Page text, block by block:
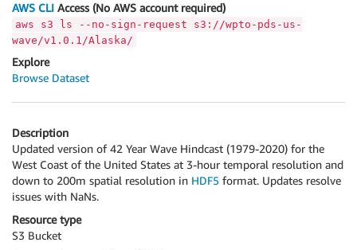
AWS CLI Access (No AWS account required)
aws s3 ls --no-sign-request s3://wpto-pds-us-
wave/v1.0.1/Alaska/
Explore
Browse Dataset
Description
Updated version of 42 Year Wave Hindcast (1979-2020) for the
West Coast of the United States at 3-hour temporal resolution and
down to 200m spatial resolution in HDF5 format. Updates resolve
issues with NaNs.
Resource type
S3 Bucket